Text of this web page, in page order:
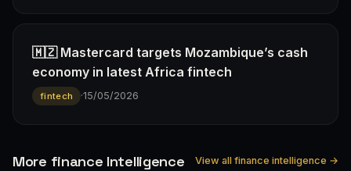
🇲🇿 Mastercard targets Mozambique’s cash
economy in latest Africa fintech
fintech ·15/05/2026
More finance Intelligence View all finance intelligence →